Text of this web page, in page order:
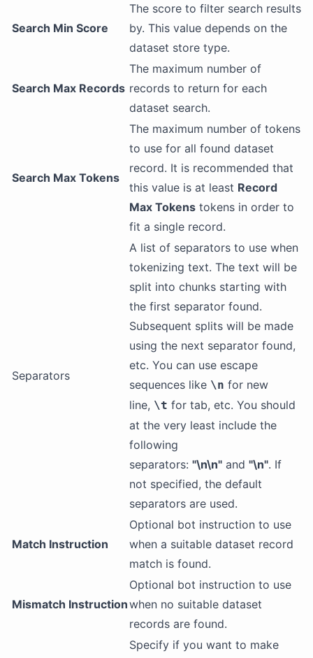
Search Min Score
The score to filter search results
by. This value depends on the
dataset store type.
Search Max Records
The maximum number of
records to return for each
dataset search.
Search Max Tokens
The maximum number of tokens
to use for all found dataset
record. It is recommended that
this value is at least Record
Max Tokens tokens in order to
fit a single record.
Separators
A list of separators to use when
tokenizing text. The text will be
split into chunks starting with
the first separator found.
Subsequent splits will be made
using the next separator found,
etc. You can use escape
sequences like \n for new
line, \t for tab, etc. You should
at the very least include the
following
separators: "\n\n" and "\n". If
not specified, the default
separators are used.
Match Instruction
Optional bot instruction to use
when a suitable dataset record
match is found.
Mismatch Instruction
Optional bot instruction to use
when no suitable dataset
records are found.
Specify if you want to make